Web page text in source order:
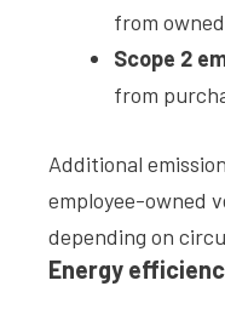
from
Scope 2
from
Additional
employee-owned
depending on
Energy